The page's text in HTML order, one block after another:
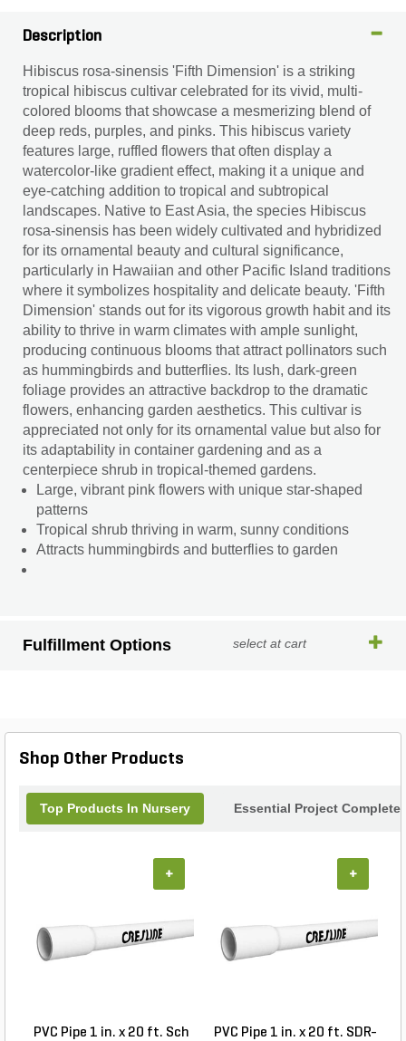
Description
Hibiscus rosa-sinensis 'Fifth Dimension' is a striking
tropical hibiscus cultivar celebrated for its vivid, multi-
colored blooms that showcase a mesmerizing blend of
deep reds, purples, and pinks. This hibiscus variety
features large, ruffled flowers that often display a
watercolor-like gradient effect, making it a unique and
eye-catching addition to tropical and subtropical
landscapes. Native to East Asia, the species Hibiscus
rosa-sinensis has been widely cultivated and hybridized
for its ornamental beauty and cultural significance,
particularly in Hawaiian and other Pacific Island traditions
where it symbolizes hospitality and delicate beauty. 'Fifth
Dimension' stands out for its vigorous growth habit and its
ability to thrive in warm climates with ample sunlight,
producing continuous blooms that attract pollinators such
as hummingbirds and butterflies. Its lush, dark-green
foliage provides an attractive backdrop to the dramatic
flowers, enhancing garden aesthetics. This cultivar is
appreciated not only for its ornamental value but also for
its adaptability in container gardening and as a
centerpiece shrub in tropical-themed gardens.
Large, vibrant pink flowers with unique star-shaped
patterns
Tropical shrub thriving in warm, sunny conditions
Attracts hummingbirds and butterflies to garden
Fulfillment Options select at cart
Shop Other Products
Top Products In Nursery Essential Project
PVC Pipe 1 in. x 20 ft. Sch
+
PVC Pipe 1 in. x 20 ft. SDR-
+